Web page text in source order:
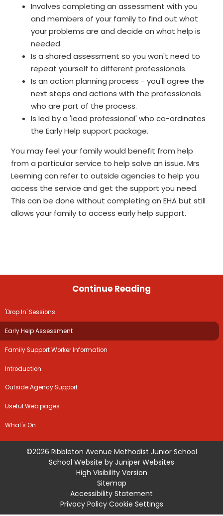
Involves completing an assessment with you
and members of your family to find out what
your problems are and decide on what help is
needed.
Is a shared assessment so you won't need to
repeat yourself to different professionals.
Is an action planning process - you'll agree the
next steps and actions with the professionals
who are part of the process.
Is led by a 'lead professional' who co-ordinates
the Early Help support package.
You may feel your family would benefit from help
from a particular service to help solve an issue. Mrs
Leeming can refer to outside agencies to help you
access the service and get the support you need.
This can be done without completing an EHA but still
allows your family to access early help support.
Continue Reading
'Drop In' Sessions
Early Help Assessment
Family Support Worker Information
Introduction
Outside Agency Support
Useful Web pages
What's On
©2026 Ribbleton Avenue Methodist Junior School
School Website by Juniper Websites
High Visibility Version
Sitemap
Accessibility Statement
Privacy Policy Cookie Settings